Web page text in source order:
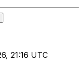
21:16 UTC